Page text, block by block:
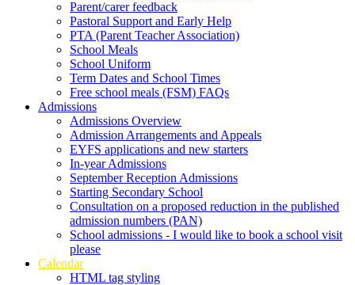
Parent/carer feedback
Pastoral Support and Early Help
PTA (Parent Teacher Association)
School Meals
School Uniform
Term Dates and School Times
Free school meals (FSM) FAQs
Admissions
Admissions Overview
Admission Arrangements and Appeals
EYFS applications and new starters
In-year Admissions
September Reception Admissions
Starting Secondary School
Consultation on a proposed reduction in the published
admission numbers (PAN)
School admissions - I would like to book a school visit
please
Calendar
HTML tag styling